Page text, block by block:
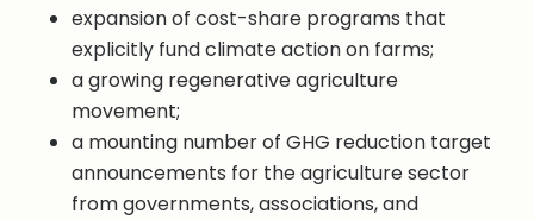
expansion of cost-share programs that
explicitly fund climate action on farms;
a growing regenerative agriculture
movement;
a mounting number of GHG reduction target
announcements for the agriculture sector
from governments, associations, and